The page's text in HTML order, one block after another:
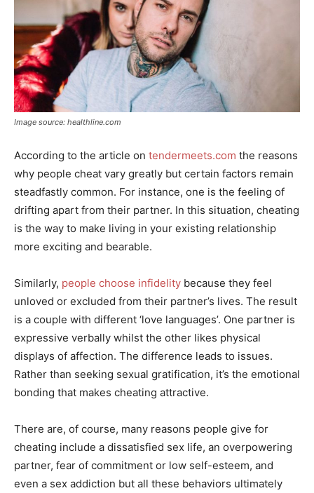
Image source: healthline.com
According to the article on tendermeets.com the reasons
why people cheat vary greatly but certain factors remain
steadfastly common. For instance, one is the feeling of
drifting apart from their partner. In this situation, cheating
is the way to make living in your existing relationship
more exciting and bearable.
Similarly, people choose infidelity because they feel
unloved or excluded from their partner’s lives. The result
is a couple with different ‘love languages’. One partner is
expressive verbally whilst the other likes physical
displays of affection. The difference leads to issues.
Rather than seeking sexual gratification, it’s the emotional
bonding that makes cheating attractive.
There are, of course, many reasons people give for
cheating include a dissatisfied sex life, an overpowering
partner, fear of commitment or low self-esteem, and
even a sex addiction but all these behaviors ultimately